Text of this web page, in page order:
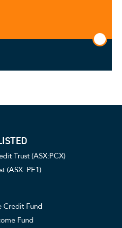
Trust (ASX:PCX)
(ASX: PE1)
Credit Fund
Fund